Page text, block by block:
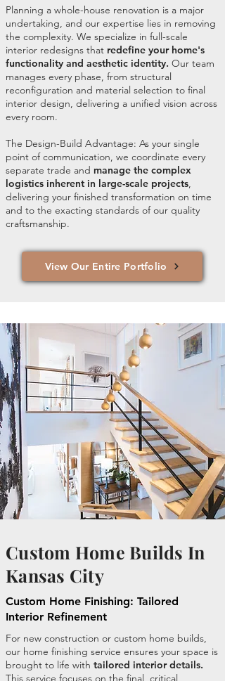
Planning a whole-house renovation is a major
undertaking, and our expertise lies in removing
the complexity. We specialize in full-scale
interior redesigns that redefine your home's
functionality and aesthetic identity. Our team
manages every phase, from structural
reconfiguration and material selection to final
interior design, delivering a unified vision across
every room.
The Design-Build Advantage: As your single
point of communication, we coordinate every
separate trade and manage the complex
logistics inherent in large-scale projects,
delivering your finished transformation on time
and to the exacting standards of our quality
craftsmanship.
View Our Entire Portfolio
Custom Home Builds In
Kansas City
Custom Home Finishing: Tailored
Interior Refinement
For new construction or custom home builds,
our home finishing service ensures your space is
brought to life with tailored interior details.
This service focuses on the final, critical